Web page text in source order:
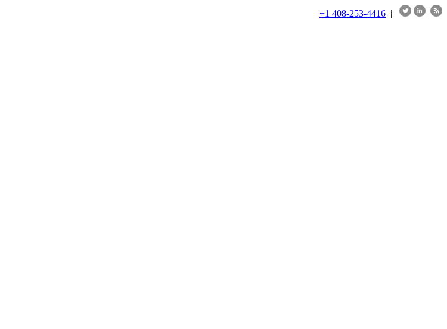
+1 408-253-4416 |